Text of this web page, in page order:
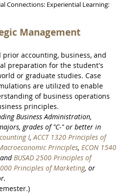
Connections: Experiential Learning:
Management
accounting, business, and
preparation for the student's
or graduate studies. Case
are utilized to enable
of business operations
principles.
Business Administration,
grades of "C-" or better in
I,ACCT 1320 Principles of
Principles, ECON 1540
BUSAD 2500 Principles of
Principles of Marketing, or